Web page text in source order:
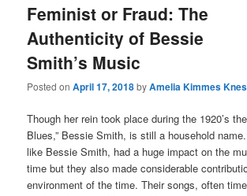
Feminist or Fraud: The
Authenticity of Bessie
Smith’s Music
Posted onApril 17, 2018byAmelia Kimmes
Though her rein took place during the 1920’s
Blues,” Bessie Smith, is still a household name.
like Bessie Smith, had a huge impact on the
time but they also made considerable
environment of the time. Their songs, often